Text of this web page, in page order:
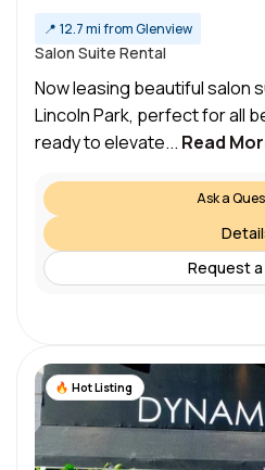
📍 12.7 mi from Glenview
Salon Suite Rental
Now leasing beautiful salon
Lincoln Park, perfect for all
ready to elevate... Read
Ask a
Request
Hot Listing